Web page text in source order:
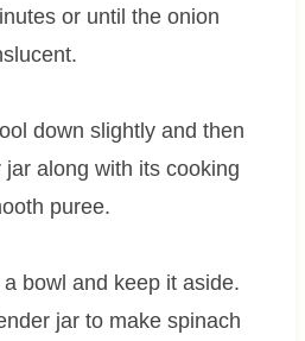
or until the onion
down slightly and then
along with its cooking
puree.
bowl and keep it aside.
jar to make spinach